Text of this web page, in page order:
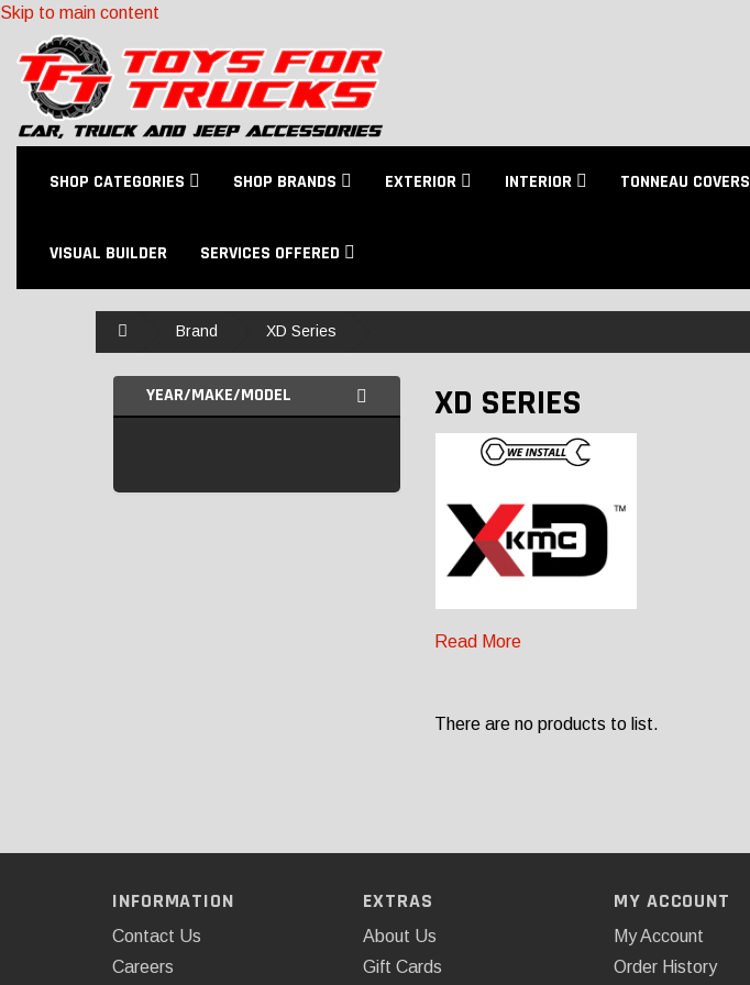
Skip to main content
SHOP CATEGORIES SHOP BRANDS EXTERIOR INTERIOR TONNEAU COVERS
VISUAL BUILDER SERVICES OFFERED
Brand XD Series
YEAR/MAKE/MODEL XD SERIES
Read More
There are no products to list.
INFORMATION
Contact Us
Careers
EXTRAS
About Us
Gift Cards
MY ACCOUNT
My Account
Order History